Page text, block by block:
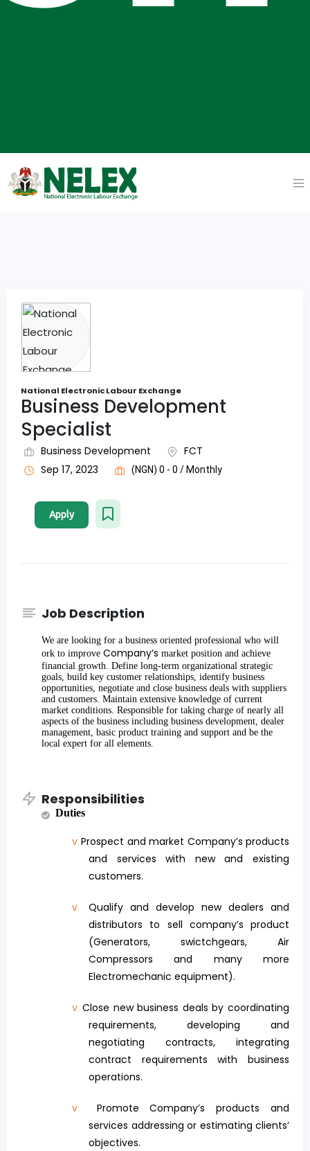
National Electronic Labour Exchange
Business Development
Specialist
Business Development
FCT
Sep 17, 2023
(NGN) 0 - 0 / Monthly
Apply
Job Description
We are looking for a business oriented professional who will
ork to improve Company’s market position and achieve
financial growth. Define long-term organizational strategic
goals, build key customer relationships, identify business
opportunities, negotiate and close business deals with suppliers
and customers. Maintain extensive knowledge of current
market conditions. Responsible for taking charge of nearly all
aspects of the business including business development, dealer
management, basic product training and support and be the
local expert for all elements.
Responsibilities
Duties
v Prospect and market Company’s products
and services with new and existing
customers.
v
Qualify and develop new dealers and
distributors to sell company’s product
(Generators, swictchgears, Air
Compressors and many more
Electromechanic equipment).
v Close new business deals by coordinating
requirements, developing and
negotiating contracts, integrating
contract requirements with business
operations.
v
Promote Company’s products and
services addressing or estimating clients’
objectives.